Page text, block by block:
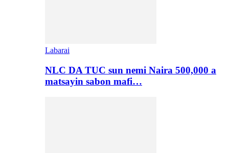
Labarai
NLC DA TUC sun nemi Naira 500,000 a
matsayin sabon mafi…